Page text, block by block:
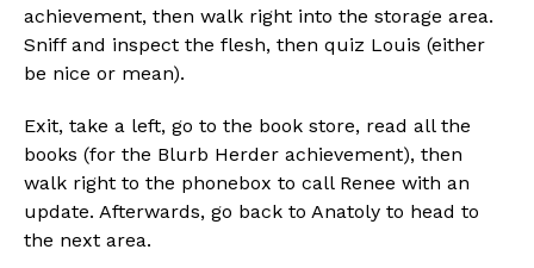
achievement, then walk right into the storage area.
Sniff and inspect the flesh, then quiz Louis (either
be nice or mean).
Exit, take a left, go to the book store, read all the
books (for the Blurb Herder achievement), then
walk right to the phonebox to call Renee with an
update. Afterwards, go back to Anatoly to head to
the next area.